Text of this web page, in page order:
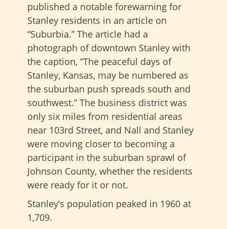
published a notable forewarning for
Stanley residents in an article on
“Suburbia.” The article had a
photograph of downtown Stanley with
the caption, “The peaceful days of
Stanley, Kansas, may be numbered as
the suburban push spreads south and
southwest.” The business district was
only six miles from residential areas
near 103rd Street, and Nall and Stanley
were moving closer to becoming a
participant in the suburban sprawl of
Johnson County, whether the residents
were ready for it or not.
Stanley’s population peaked in 1960 at
1,709.